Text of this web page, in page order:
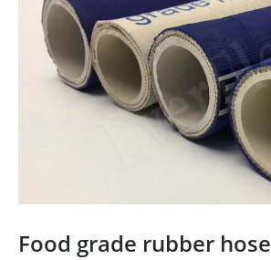
Food grade rubber hose